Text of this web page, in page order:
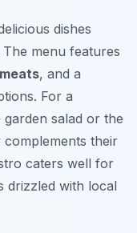
dishes
menu features
, and a
For a
garden salad or the
their
caters well for
drizzled with local